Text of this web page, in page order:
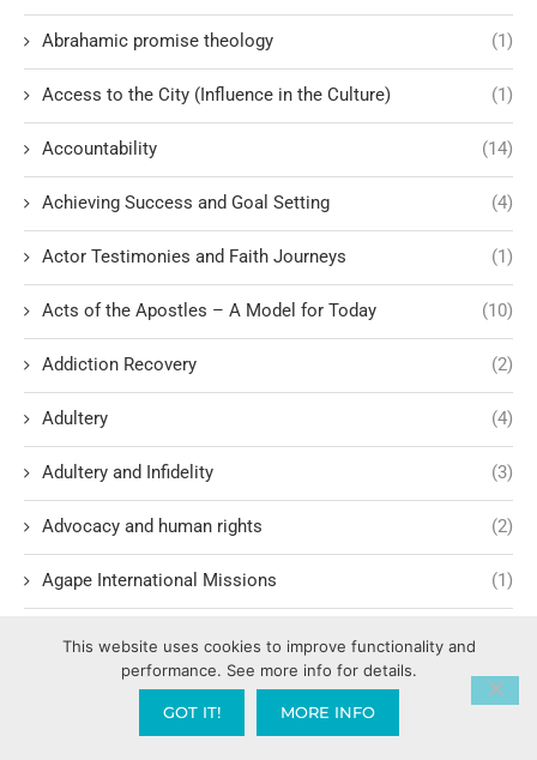
Abrahamic promise theology (1)
Access to the City (Influence in the Culture) (1)
Accountability (14)
Achieving Success and Goal Setting (4)
Actor Testimonies and Faith Journeys (1)
Acts of the Apostles – A Model for Today (10)
Addiction Recovery (2)
Adultery (4)
Adultery and Infidelity (3)
Advocacy and human rights (2)
Agape International Missions (1)
Ahab's Descendants and God's Judgment (1)
AI and Attorney-Client Privilege
This website uses cookies to improve functionality and
performance. See more info for details.
GOT IT! MORE INFO